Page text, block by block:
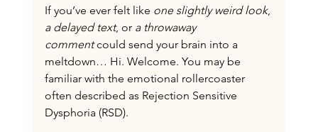
If you’ve ever felt like one slightly weird look,
a delayed text, or a throwaway
comment could send your brain into a
meltdown… Hi. Welcome. You may be
familiar with the emotional rollercoaster
often described as Rejection Sensitive
Dysphoria (RSD).